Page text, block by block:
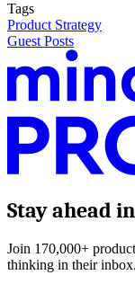
Tags
Product Strategy
Guest Posts
Stay ahead
Join 170,000+
thinking in their inbox.